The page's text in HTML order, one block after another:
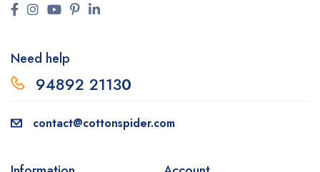
Need help
94892 21130
contact@cottonspider.com